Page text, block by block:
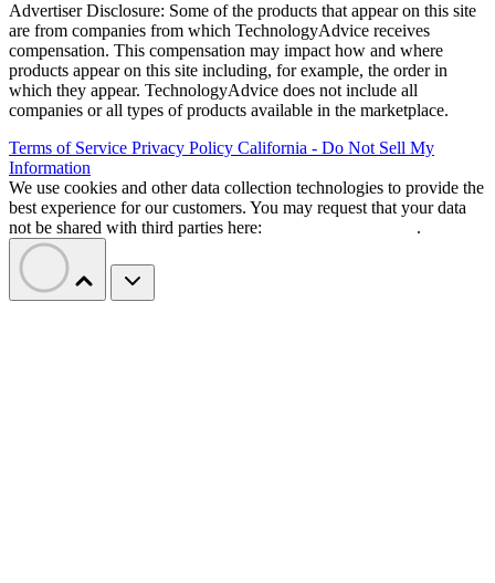
Advertiser Disclosure: Some of the products that appear on this site
are from companies from which TechnologyAdvice receives
compensation. This compensation may impact how and where
products appear on this site including, for example, the order in
which they appear. TechnologyAdvice does not include all
companies or all types of products available in the marketplace.
Terms of Service Privacy Policy California - Do Not Sell My
Information
We use cookies and other data collection technologies to provide the
best experience for our customers. You may request that your data
not be shared with third parties here:
.